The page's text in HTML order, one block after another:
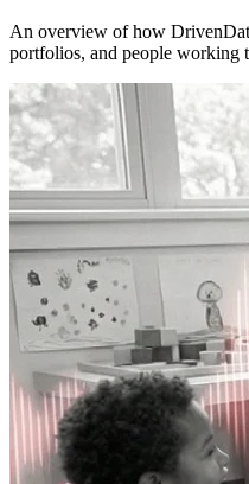
An overview of how
portfolios, and people working